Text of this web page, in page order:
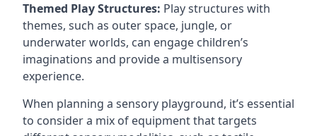
Themed Play Structures: Play structures with
themes, such as outer space, jungle, or
underwater worlds, can engage children’s
imaginations and provide a multisensory
experience.
When planning a sensory playground, it’s essential
to consider a mix of equipment that targets